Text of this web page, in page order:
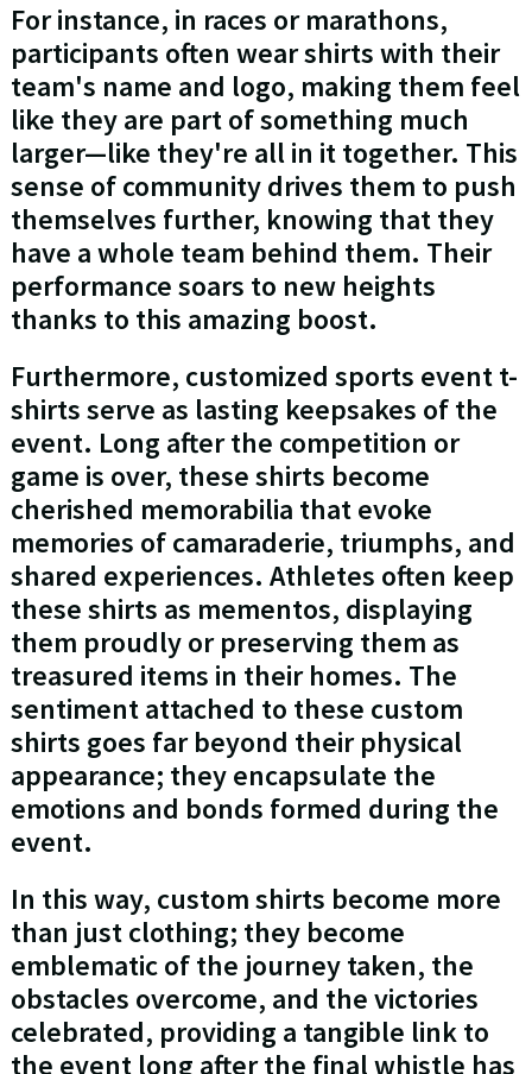
For instance, in races or marathons,
participants often wear shirts with their
team's name and logo, making them feel
like they are part of something much
larger—like they're all in it together. This
sense of community drives them to push
themselves further, knowing that they
have a whole team behind them. Their
performance soars to new heights
thanks to this amazing boost.
Furthermore, customized sports event t-
shirts serve as lasting keepsakes of the
event. Long after the competition or
game is over, these shirts become
cherished memorabilia that evoke
memories of camaraderie, triumphs, and
shared experiences. Athletes often keep
these shirts as mementos, displaying
them proudly or preserving them as
treasured items in their homes. The
sentiment attached to these custom
shirts goes far beyond their physical
appearance; they encapsulate the
emotions and bonds formed during the
event.
In this way, custom shirts become more
than just clothing; they become
emblematic of the journey taken, the
obstacles overcome, and the victories
celebrated, providing a tangible link to
the event long after the final whistle has